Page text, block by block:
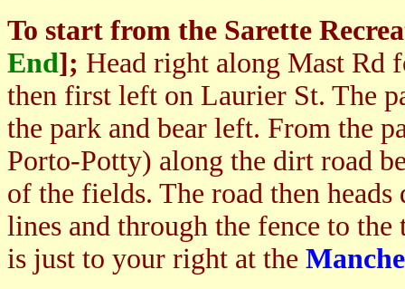
To start from the Sarette
End]; Head right along Mast Rd
then first left on Laurier St. The
the park and bear left. From the
Porto-Potty) along the dirt road
of the fields. The road then
lines and through the fence to
is just to your right at the